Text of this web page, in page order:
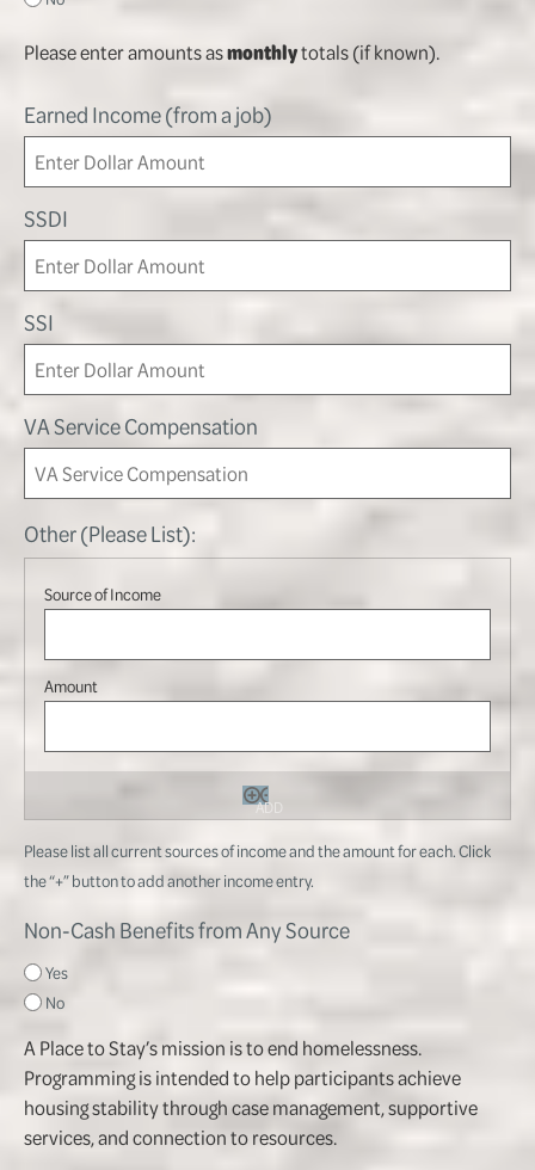
Please enter amounts asmonthlytotals (if known).
Earned Income (from a job)
SSDI
SSI
VA Service Compensation
Other (Please List):
ADD
Please list all current sources of income and the amount for each. Click
the “+” button to add another income entry.
Non-Cash Benefits from Any Source
Yes
No
A Place to Stay’s mission is to end homelessness.
Programming is intended to help participants achieve
housing stability through case management, supportive
services, and connection to resources.